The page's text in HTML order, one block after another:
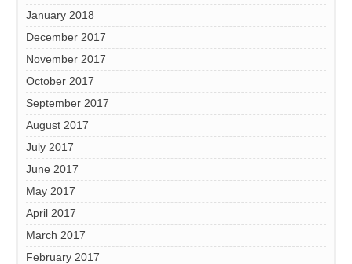
January 2018
December 2017
November 2017
October 2017
September 2017
August 2017
July 2017
June 2017
May 2017
April 2017
March 2017
February 2017